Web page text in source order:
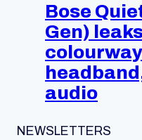
Bose
Gen)
audio
NEWSLETTERS